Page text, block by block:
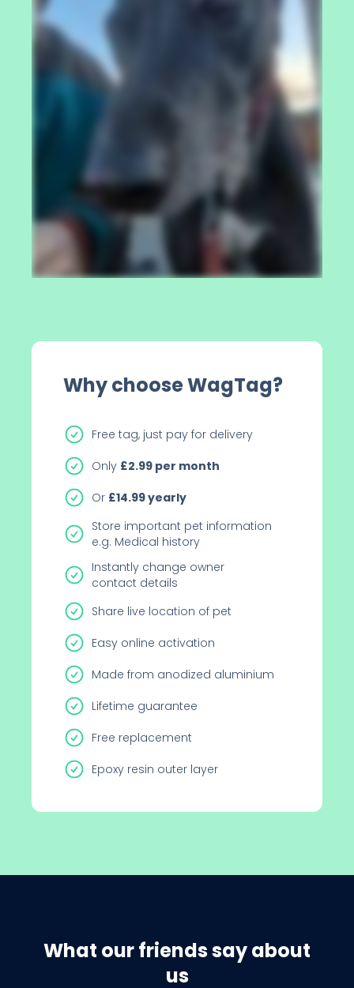
Why choose WagTag?
Free tag, just pay for delivery
Only £2.99 per month
Or £14.99yearly
Store important pet information
e.g. Medical history
Instantly change owner
contact details
Share live location of pet
Easy online activation
Made from anodized aluminium
Lifetime guarantee
Free replacement
Epoxy resin outer layer
What our friends say about
us